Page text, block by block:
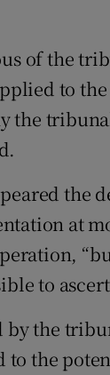
of the
to
the
the
at
to
by the
to the